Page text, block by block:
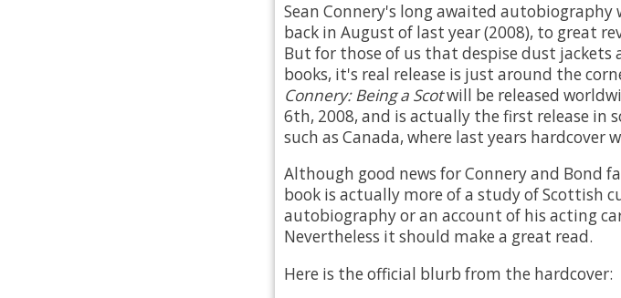
Sean Connery's long awaited autobiography
back in August of last year (2008), to great
But for those of us that despise dust jackets
books, it's real release is just around the
Connery: Being a Scotwill be released
6th, 2008, and is actually the first release in
such as Canada, where last years hardcover
Although good news for Connery and Bond
book is actually more of a study of Scottish
autobiography or an account of his acting
Nevertheless it should make a great read.
Here is the official blurb from the hardcover: